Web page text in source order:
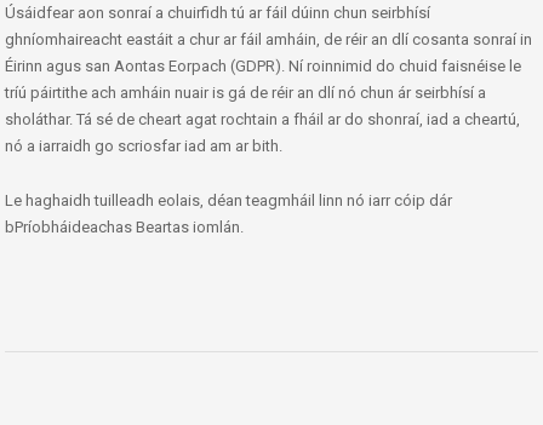
Úsáidfear aon sonraí a chuirfidh tú ar fáil dúinn chun seirbhísí
ghníomhaireacht eastáit a chur ar fáil amháin, de réir an dlí cosanta sonraí in
Éirinn agus san Aontas Eorpach (GDPR). Ní roinnimid do chuid faisnéise le
tríú páirtithe ach amháin nuair is gá de réir an dlí nó chun ár seirbhísí a
sholáthar. Tá sé de cheart agat rochtain a fháil ar do shonraí, iad a cheartú,
nó a iarraidh go scriosfar iad am ar bith.
Le haghaidh tuilleadh eolais, déan teagmháil linn nó iarr cóip dár
bPríobháideachas Beartas iomlán.